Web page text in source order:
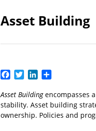
Asset Building
Facebook
TwitterLinkedIn
Asset Buildingencompasses
stability. Asset building
ownership. Policies and